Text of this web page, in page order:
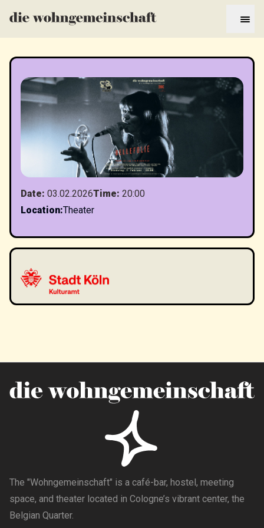
Date: 03.02.2026Time: 20:00
Location:Theater
The "Wohngemeinschaft" is a café-bar, hostel, meeting
space, and theater located in Cologne’s vibrant center, the
Belgian Quarter.